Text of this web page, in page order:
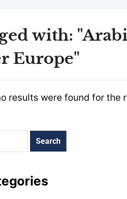
with:
Europe"
results were found for the